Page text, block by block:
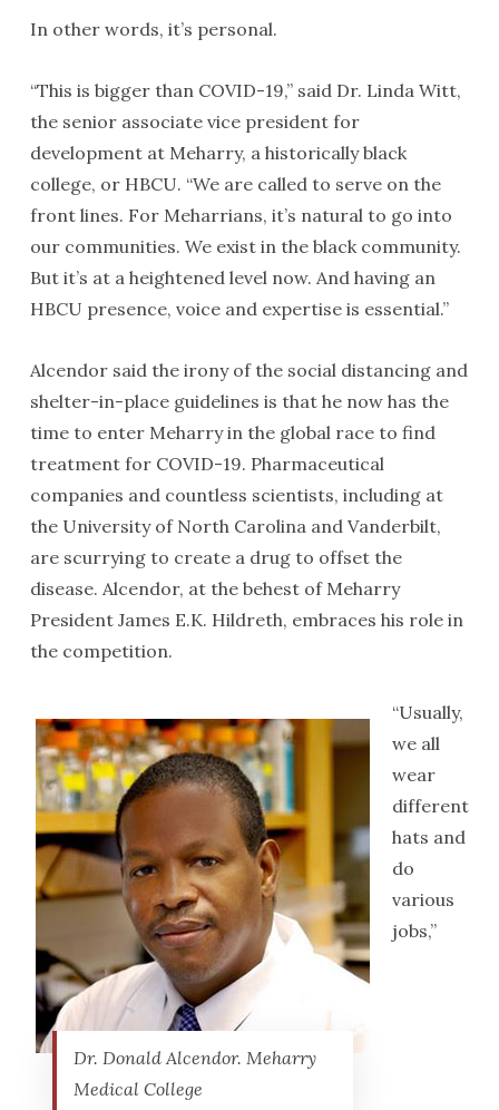
In other words, it’s personal.
“This is bigger than COVID-19,” said Dr. Linda Witt,
the senior associate vice president for
development at Meharry, a historically black
college, or HBCU. “We are called to serve on the
front lines. For Meharrians, it’s natural to go into
our communities. We exist in the black community.
But it’s at a heightened level now. And having an
HBCU presence, voice and expertise is essential.”
Alcendor said the irony of the social distancing and
shelter-in-place guidelines is that he now has the
time to enter Meharry in the global race to find
treatment for COVID-19. Pharmaceutical
companies and countless scientists, including at
the University of North Carolina and Vanderbilt,
are scurrying to create a drug to offset the
disease. Alcendor, at the behest of Meharry
President James E.K. Hildreth, embraces his role in
the competition.
Dr. Donald Alcendor. Meharry
Medical College
“Usually,
we all
wear
different
hats and
do
various
jobs,”